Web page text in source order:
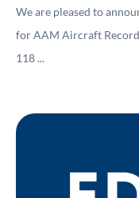
We are pleased to
for AAM Aircraft
118 ...